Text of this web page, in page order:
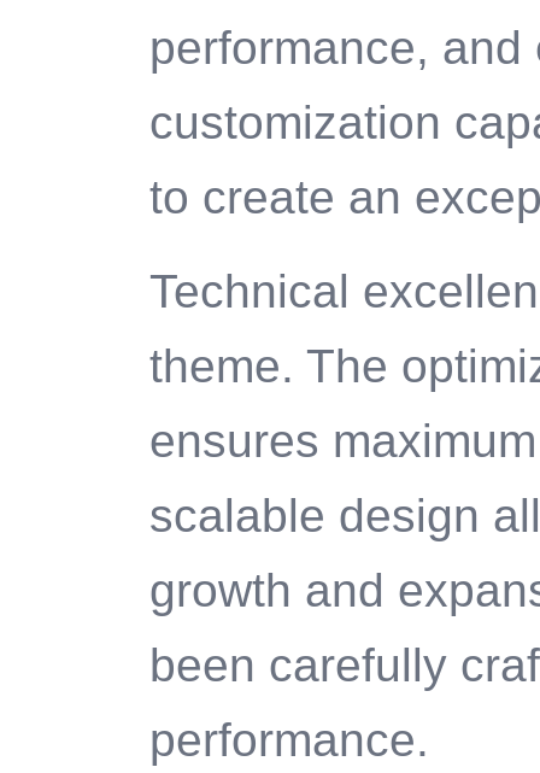
performance, and
customization
to create an
Technical
theme. The
ensures
scalable design
growth and
been carefully
performance.